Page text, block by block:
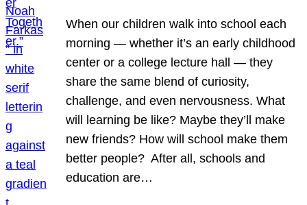
When our children walk into school each
morning — whether it’s an early childhood
center or a college lecture hall — they
share the same blend of curiosity,
challenge, and even nervousness. What
will learning be like? Maybe they’ll make
new friends? How will school make them
better people? After all, schools and
education are…